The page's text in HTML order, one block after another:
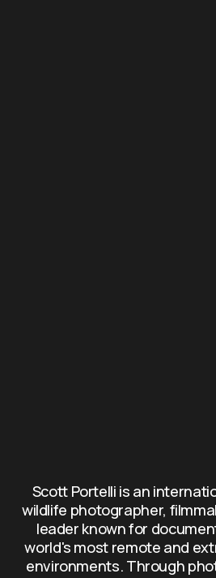
Scott Portelli is an
wildlife photographer,
leader known for
world's most remote and
environments. Through